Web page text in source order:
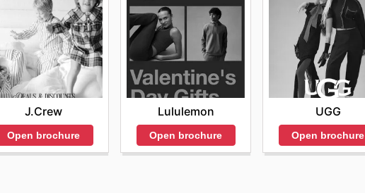
that make perfect gifts. The promotions may feature special
heart-patterned socks.
Day and Father's Day. Customers can find gift bundles or
or functional socks designed for active parents.
and exclusive deals. Customers can expect to see promotions
a focus on introducing new styles or colors.
J.Crew
Open brochure
Lululemon
Open brochure
UGG
Open brochure